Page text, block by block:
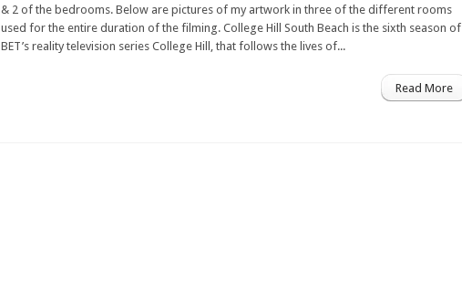
& 2 of the bedrooms. Below are pictures of my artwork in three of the different rooms
used for the entire duration of the filming. College Hill South Beach is the sixth season of
BET’s reality television series College Hill, that follows the lives of...
Read More